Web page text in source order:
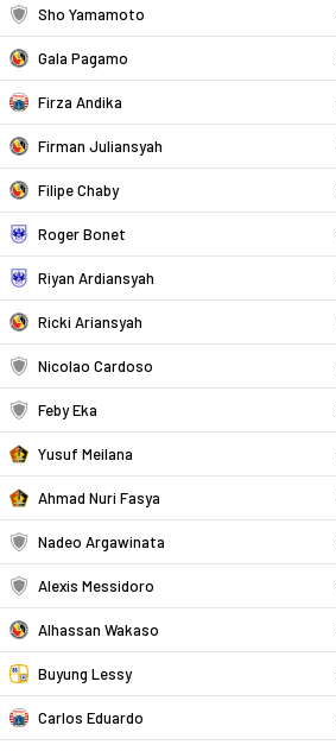
Sho Yamamoto
Gala Pagamo
Firza Andika
Firman Juliansyah
Filipe Chaby
Roger Bonet
Riyan Ardiansyah
Ricki Ariansyah
Nicolao Cardoso
Feby Eka
Yusuf Meilana
Ahmad Nuri Fasya
Nadeo Argawinata
Alexis Messidoro
Alhassan Wakaso
Buyung Lessy
Carlos Eduardo